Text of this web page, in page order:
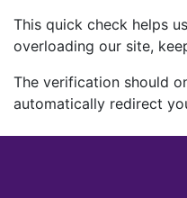
This quick check helps
overloading our site,
The verification should
automatically redirect